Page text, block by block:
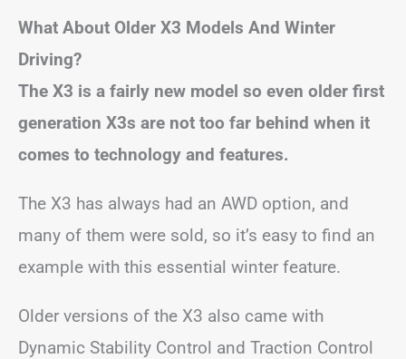
What About Older X3 Models And Winter
Driving?
The X3 is a fairly new model so even older first
generation X3s are not too far behind when it
comes to technology and features.
The X3 has always had an AWD option, and
many of them were sold, so it’s easy to find an
example with this essential winter feature.
Older versions of the X3 also came with
Dynamic Stability Control and Traction Control